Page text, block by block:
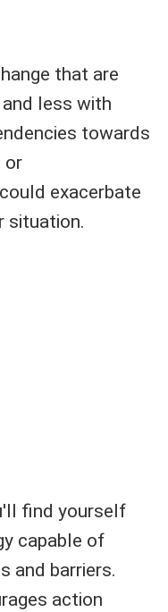
that are
less with
towards
or
exacerbate
situation.
find yourself
capable of
and barriers.
action